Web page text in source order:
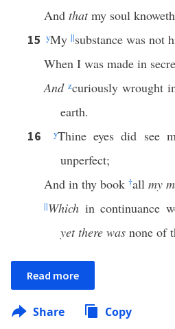
And thatmy soul knoweth
15 yMy ||substance was not
When I was made in
And zcuriously wrought
earth.
16 yThine eyes did see
unperfect;
And in thy book †all my
||Which in continuance
yet there was none of
Read more
Share Copy